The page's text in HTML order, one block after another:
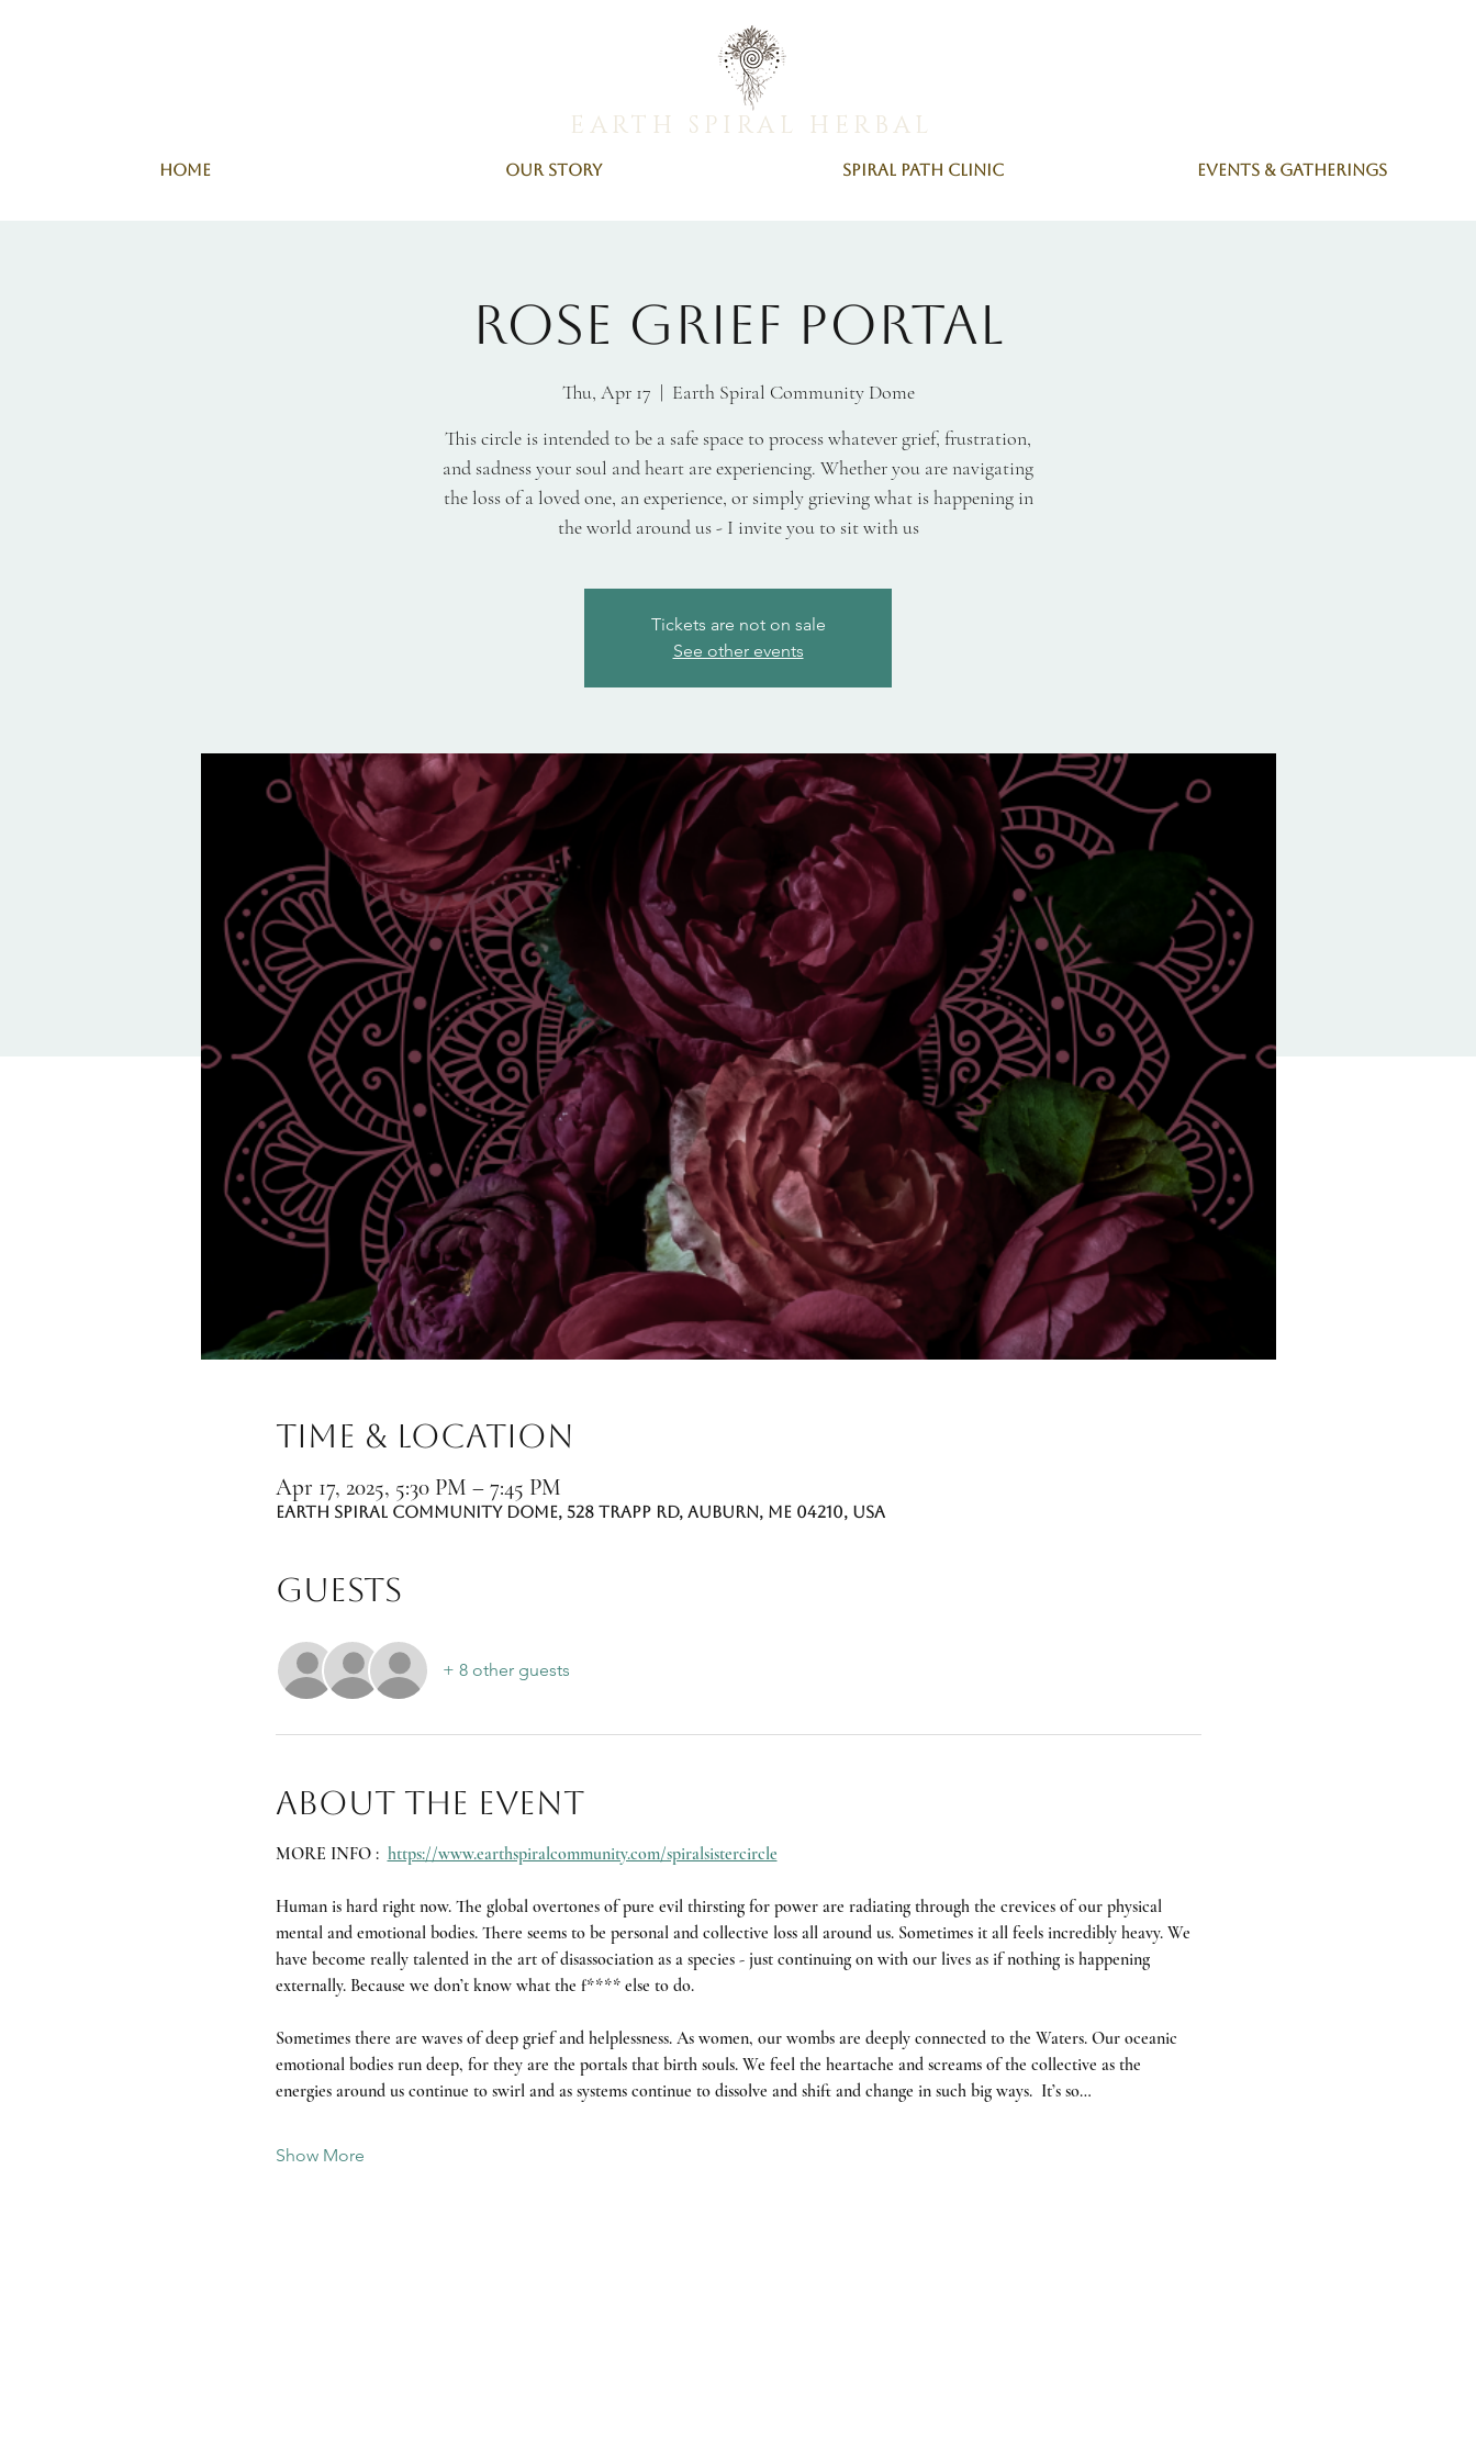
Home Our Story Spiral Path Clinic Events & Gatherings
EARTH SPIRAL HERBAL
Rose Grief Portal
Thu, Apr 17
  |
Earth Spiral Community Dome
This circle is intended to be a safe space to process whatever grief, frustration,
and sadness your soul and heart are experiencing. Whether you are navigating
the loss of a loved one, an experience, or simply grieving what is happening in
the world around us - I invite you to sit with us
Tickets are not on sale
See other events
Time & Location
Apr 17, 2025, 5:30 PM – 7:45 PM
Earth Spiral Community Dome, 528 Trapp Rd, Auburn, ME 04210, USA
Guests
+ 8 other guests
About the event
MORE INFO : https://www.earthspiralcommunity.com/spiralsistercircle
Human is hard right now. The global overtones of pure evil thirsting for power are radiating through the crevices of our physical
mental and emotional bodies. There seems to be personal and collective loss all around us. Sometimes it all feels incredibly heavy. We
have become really talented in the art of disassociation as a species - just continuing on with our lives as if nothing is happening
externally. Because we don’t know what the f**** else to do.
Sometimes there are waves of deep grief and helplessness. As women, our wombs are deeply connected to the Waters. Our oceanic
emotional bodies run deep, for they are the portals that birth souls. We feel the heartache and screams of the collective as the
energies around us continue to swirl and as systems continue to dissolve and shift and change in such big ways.  It’s so…
Show More